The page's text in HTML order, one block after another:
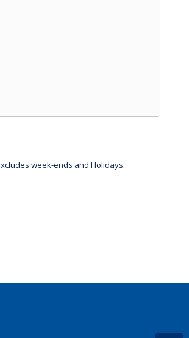
week-ends and Holidays.